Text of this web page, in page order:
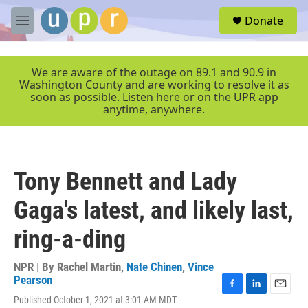
Skip to main content
M
e
r
Donate
We are aware of the outage on 89.1 and 90.9 in
Washington County and are working to resolve it as
soon as possible. Listen here or on the UPR app
anytime, anywhere.
Tony Bennett and Lady
Gaga's latest, and likely last,
ring-a-ding
NPR | By Rachel Martin, Nate Chinen, Vince
Pearson
Published October 1, 2021 at 3:01 AM MDT